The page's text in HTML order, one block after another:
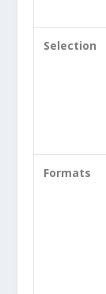
Selection
Formats